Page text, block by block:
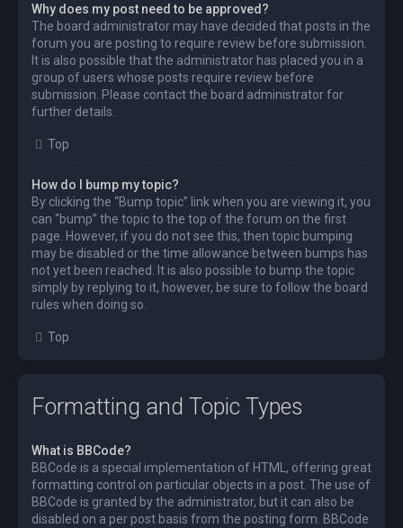
Why does my post need to be approved?
The board administrator may have decided that posts in the
forum you are posting to require review before submission.
It is also possible that the administrator has placed you in a
group of users whose posts require review before
submission. Please contact the board administrator for
further details.
Top
How do I bump my topic?
By clicking the “Bump topic” link when you are viewing it, you
can “bump” the topic to the top of the forum on the first
page. However, if you do not see this, then topic bumping
may be disabled or the time allowance between bumps has
not yet been reached. It is also possible to bump the topic
simply by replying to it, however, be sure to follow the board
rules when doing so.
Top
Formatting and Topic Types
What is BBCode?
BBCode is a special implementation of HTML, offering great
formatting control on particular objects in a post. The use of
BBCode is granted by the administrator, but it can also be
disabled on a per post basis from the posting form. BBCode